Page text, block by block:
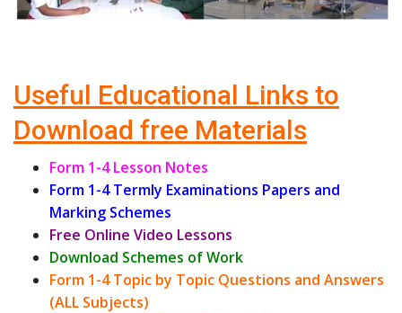
Useful Educational Links to
Download free Materials
Form 1-4 Lesson Notes
Form 1-4 Termly Examinations Papers and
Marking Schemes
Free Online Video Lessons
Download Schemes of Work
Form 1-4 Topic by Topic Questions and Answers
(ALL Subjects)